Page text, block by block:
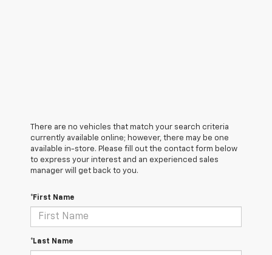
There are no vehicles that match your search criteria
currently available online; however, there may be one
available in-store. Please fill out the contact form below
to express your interest and an experienced sales
manager will get back to you.
*First Name
*Last Name